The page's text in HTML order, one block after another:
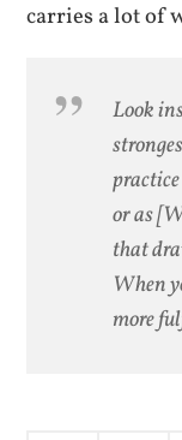
carries a lot of
Look
or as
that
When
more